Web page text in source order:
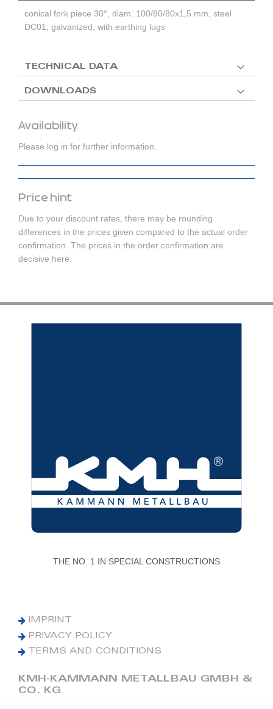
Availability
Please log in for further information.
Price hint
Due to your discount rates, there may be rounding
differences in the prices given compared to the actual order
confirmation. The prices in the order confirmation are
decisive here.
conical fork piece 30°, diam. 100/80/80x1,5 mm, steel
DC01, galvanized, with earthing lugs
TECHNICAL DATA
DOWNLOADS
THE NO. 1 IN SPECIAL CONSTRUCTIONS
IMPRINT
PRIVACY POLICY
TERMS AND CONDITIONS
KMH-KAMMANN METALLBAU GMBH &
CO. KG